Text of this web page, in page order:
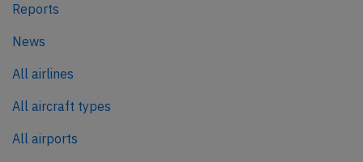
Reports
News
All airlines
All aircraft types
All airports